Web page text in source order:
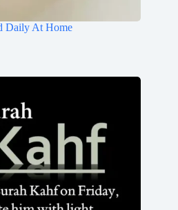
Daily At Home